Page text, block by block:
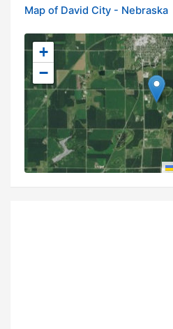
Map of David City - Nebraska
+
−